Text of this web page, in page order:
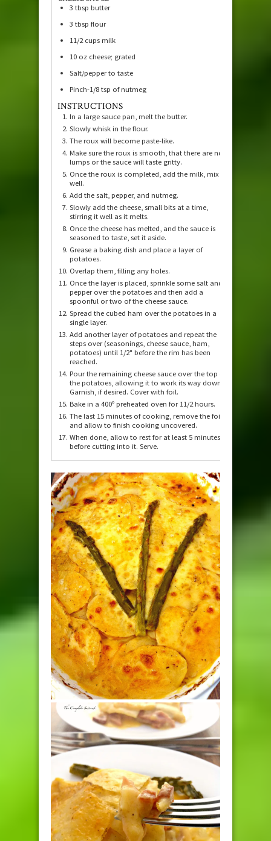
3 tbsp butter
3 tbsp flour
11/2 cups milk
10 oz cheese; grated
Salt/pepper to taste
Pinch-1/8 tsp of nutmeg
INSTRUCTIONS
In a large sauce pan, melt the butter.
Slowly whisk in the flour.
The roux will become paste-like.
Make sure the roux is smooth, that there are no
lumps or the sauce will taste gritty.
Once the roux is completed, add the milk, mix
well.
Add the salt, pepper, and nutmeg.
Slowly add the cheese, small bits at a time,
stirring it well as it melts.
Once the cheese has melted, and the sauce is
seasoned to taste, set it aside.
Grease a baking dish and place a layer of
potatoes.
Overlap them, filling any holes.
Once the layer is placed, sprinkle some salt and
pepper over the potatoes and then add a
spoonful or two of the cheese sauce.
Spread the cubed ham over the potatoes in a
single layer.
Add another layer of potatoes and repeat the
steps over (seasonings, cheese sauce, ham,
potatoes) until 1/2" before the rim has been
reached.
Pour the remaining cheese sauce over the top of
the potatoes, allowing it to work its way down.
Garnish, if desired. Cover with foil.
Bake in a 400º preheated oven for 11/2 hours.
The last 15 minutes of cooking, remove the foil
and allow to finish cooking uncovered.
When done, allow to rest for at least 5 minutes
before cutting into it. Serve.